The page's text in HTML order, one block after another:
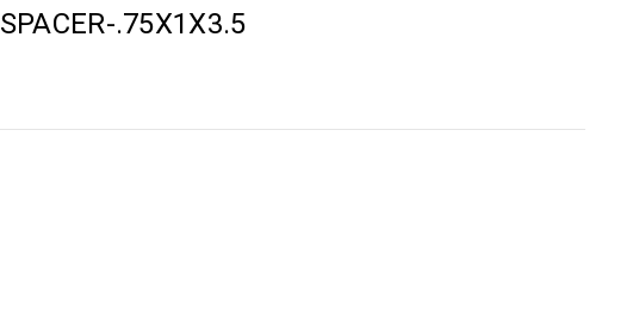
SPACER-.75X1X3.5